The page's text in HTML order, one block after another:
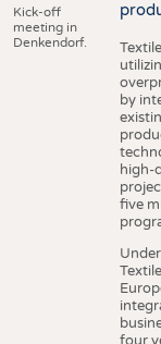
Kick-off
meeting in
Denkendorf.
by
high-
five